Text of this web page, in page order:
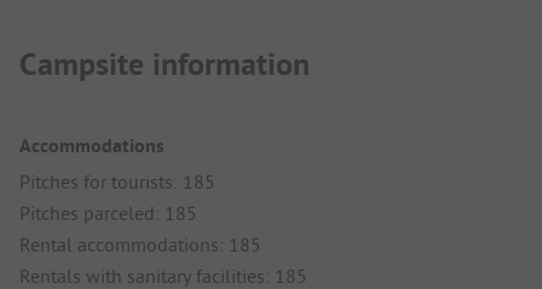
Campsite information
Accommodations
Pitches for tourists: 185
Pitches parceled: 185
Rental accommodations: 185
Rentals with sanitary facilities: 185